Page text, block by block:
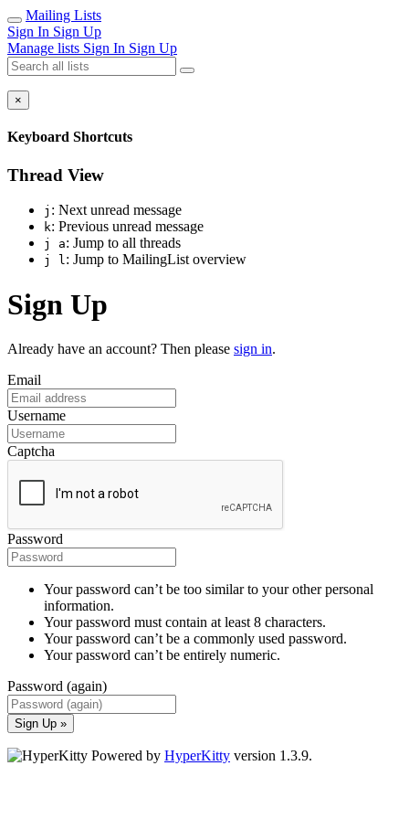
Mailing Lists
Sign In Sign Up
Manage lists Sign In Sign Up
×
Keyboard Shortcuts
Thread View
j : Next unread message
k: Previous unread message
j a: Jump to all threads
j l: Jump to MailingList overview
Sign Up
Already have an account? Then please sign in.
Email
Username
Captcha
Password
Your password can’t be too similar to your other personal
information.
Your password must contain at least 8 characters.
Your password can’t be a commonly used password.
Your password can’t be entirely numeric.
Password (again)
Sign Up »
Powered by HyperKitty version 1.3.9.